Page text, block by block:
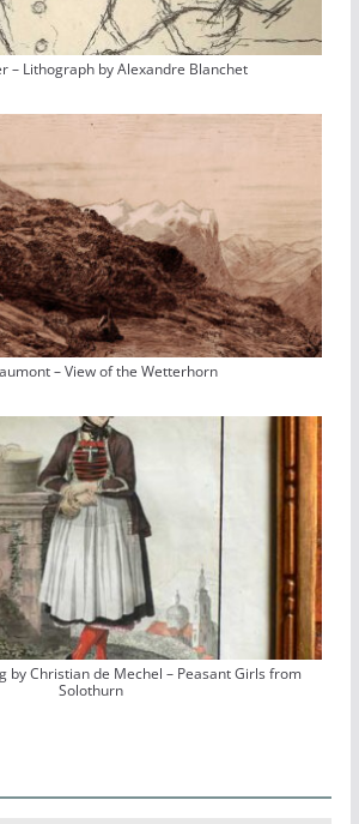
– Lithograph by Alexandre Blanchet
– View of the Wetterhorn
by Christian de Mechel – Peasant Girls from
Solothurn